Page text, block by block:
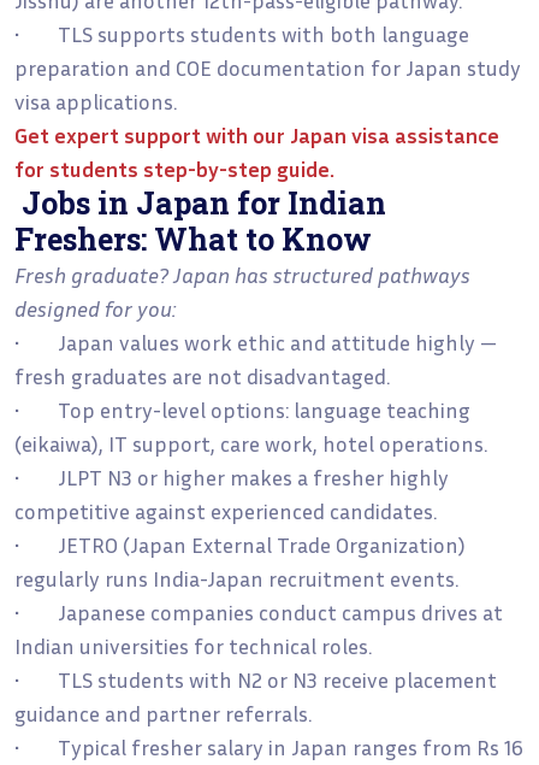
• TLS supports students with both language
preparation and COE documentation for Japan study
visa applications.
Get expert support with our Japan visa assistance
for students step-by-step guide.
Jobs in Japan for Indian
Freshers: What to Know
Fresh graduate? Japan has structured pathways
designed for you:
• Japan values work ethic and attitude highly —
fresh graduates are not disadvantaged.
• Top entry-level options: language teaching
(eikaiwa), IT support, care work, hotel operations.
• JLPT N3 or higher makes a fresher highly
competitive against experienced candidates.
• JETRO (Japan External Trade Organization)
regularly runs India-Japan recruitment events.
• Japanese companies conduct campus drives at
Indian universities for technical roles.
• TLS students with N2 or N3 receive placement
guidance and partner referrals.
• Typical fresher salary in Japan ranges from Rs 16